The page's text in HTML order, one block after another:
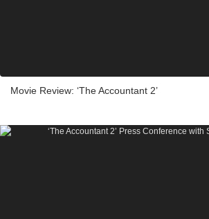
Movie Review: ‘The Accountant 2’